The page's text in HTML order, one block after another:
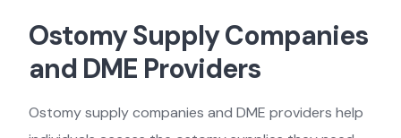
Ostomy Supply Companies
and DME Providers
Ostomy supply companies and DME providers help